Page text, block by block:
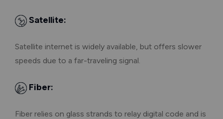
Satellite:
Satellite internet is widely available, but offers slower
speeds due to a far-traveling signal.
Fiber:
Fiber relies on glass strands to relay digital code and is